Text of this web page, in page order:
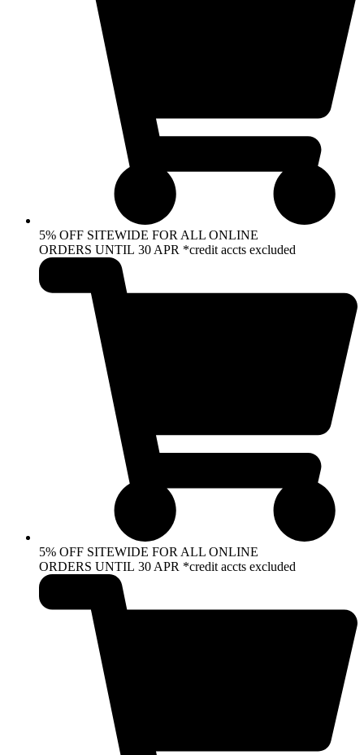
5% OFF SITEWIDE FOR ALL ONLINE
ORDERS UNTIL 30 APR *credit accts excluded
5% OFF SITEWIDE FOR ALL ONLINE
ORDERS UNTIL 30 APR *credit accts excluded